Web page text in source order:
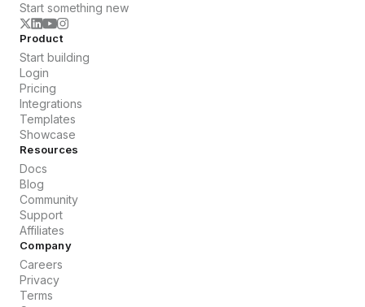
Start something new
Product
Start building
Login
Pricing
Integrations
Templates
Showcase
Resources
Docs
Blog
Community
Support
Affiliates
Company
Careers
Privacy
Terms